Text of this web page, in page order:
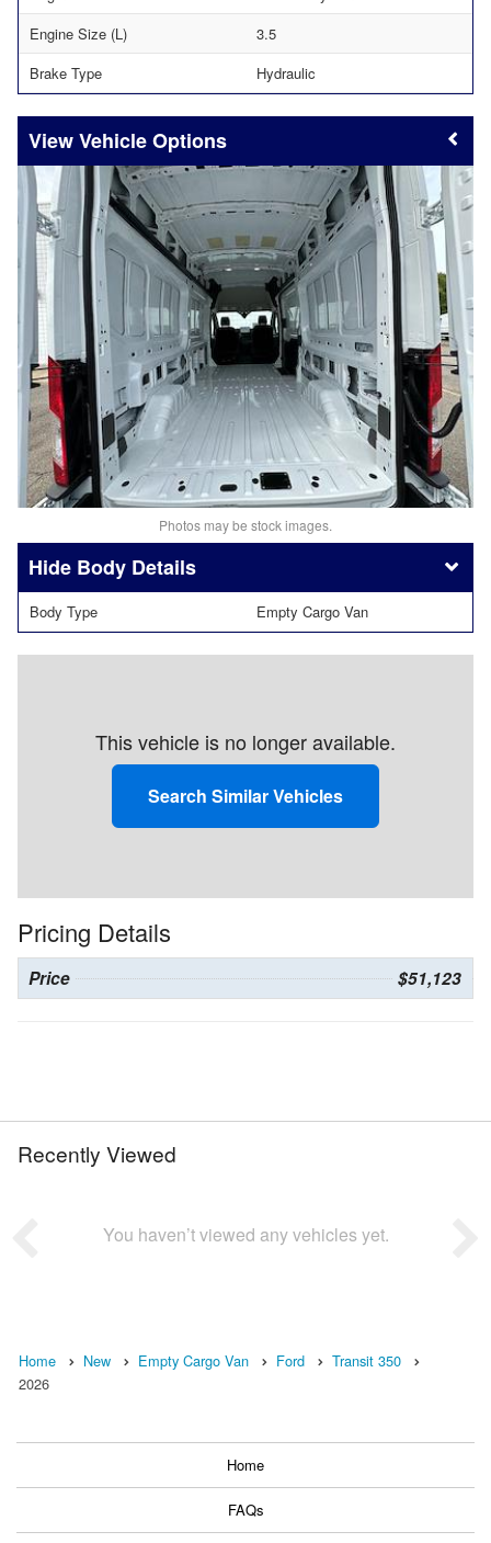
Engine Size (L)
3.5
Brake Type
Hydraulic
Vehicle Options
Photos may be stock images.
Body Details
Body Type Empty Cargo Van
This vehicle is no longer available.
Search Similar Vehicles
Pricing Details
Price $51,123
Recently Viewed
You haven’t viewed any vehicles yet.
Home New Empty Cargo Van Ford
Transit 350
2026
Home
FAQs